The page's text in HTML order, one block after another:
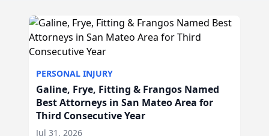
PERSONAL INJURY
Galine, Frye, Fitting & Frangos Named
Best Attorneys in San Mateo Area for
Third Consecutive Year
Jul 31, 2026